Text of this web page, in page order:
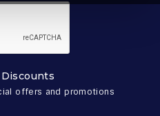
offers and promotions